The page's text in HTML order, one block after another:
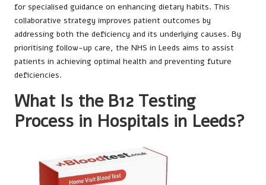
for specialised guidance on enhancing dietary habits. This
collaborative strategy improves patient outcomes by
addressing both the deficiency and its underlying causes. By
prioritising follow-up care, the NHS in Leeds aims to assist
patients in achieving optimal health and preventing future
deficiencies.
What Is the B12 Testing
Process in Hospitals in Leeds?